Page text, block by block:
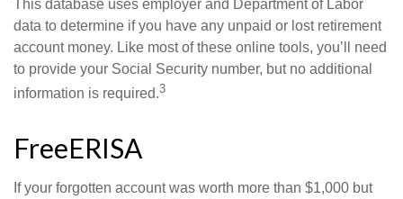
This database uses employer and Department of Labor
data to determine if you have any unpaid or lost retirement
account money. Like most of these online tools, you’ll need
to provide your Social Security number, but no additional
information is required.3
FreeERISA
If your forgotten account was worth more than $1,000 but